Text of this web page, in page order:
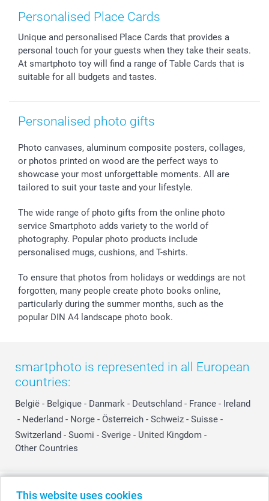
This website uses cookies
Photo Frames & Accessories
Sticker & Labels
Giftvoucher
Imprint
Investor Relations
Partner program
B2B smartbusiness
Mothersday
Communion & Confirmation
Wedding
Birthday
All occasions
Price List and Shipping Costs
48hrs delivery
Payment Options
Register or Login
My order status
smartfriends
smartbonus
Personalised Place Cards
Unique and personalised Place Cards that provides a
personal touch for your guests when they take their seats.
At smartphoto toy will find a range of Table Cards that is
suitable for all budgets and tastes.
Personalised photo gifts
Photo canvases, aluminum composite posters, collages,
or photos printed on wood are the perfect ways to
showcase your most unforgettable moments. All are
tailored to suit your taste and your lifestyle.
The wide range of photo gifts from the online photo
service Smartphoto adds variety to the world of
photography. Popular photo products include
personalised mugs, cushions, and T-shirts.
To ensure that photos from holidays or weddings are not
forgotten, many people create photo books online,
particularly during the summer months, such as the
popular DIN A4 landscape photo book.
smartphoto is represented in all European
countries:
België - Belgique - Danmark - Deutschland - France - Ireland
- Nederland - Norge - Österreich - Schweiz - Suisse -
Switzerland - Suomi - Sverige - United Kingdom -
Other Countries
All prices are in Swiss francs (CHF) including VAT and excluding shipping